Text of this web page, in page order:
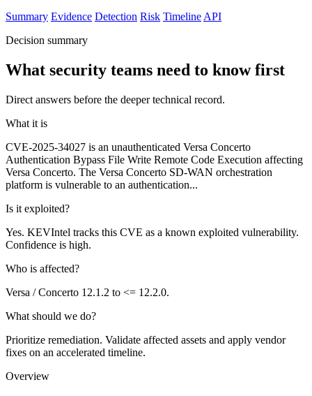
Summary Evidence Detection Risk Timeline API
Decision summary
What security teams need to know first
Direct answers before the deeper technical record.
What it is
CVE-2025-34027 is an unauthenticated Versa Concerto
Authentication Bypass File Write Remote Code Execution affecting
Versa Concerto. The Versa Concerto SD-WAN orchestration
platform is vulnerable to an authentication...
Is it exploited?
Yes. KEVIntel tracks this CVE as a known exploited vulnerability.
Confidence is high.
Who is affected?
Versa / Concerto 12.1.2 to <= 12.2.0.
What should we do?
Prioritize remediation. Validate affected assets and apply vendor
fixes on an accelerated timeline.
Overview